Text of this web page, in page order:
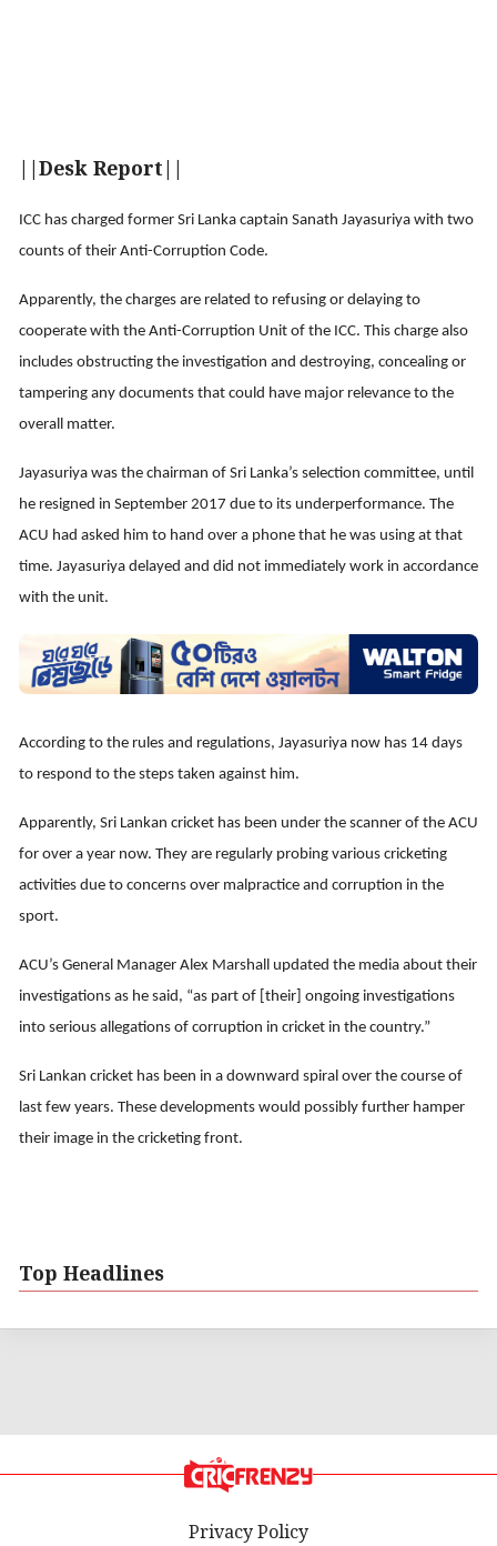
||Desk Report||
ICC has charged former Sri Lanka captain Sanath Jayasuriya with two
counts of their Anti-Corruption Code.
Apparently, the charges are related to refusing or delaying to
cooperate with the Anti-Corruption Unit of the ICC. This charge also
includes obstructing the investigation and destroying, concealing or
tampering any documents that could have major relevance to the
overall matter.
Jayasuriya was the chairman of Sri Lanka’s selection committee, until
he resigned in September 2017 due to its underperformance. The
ACU had asked him to hand over a phone that he was using at that
time. Jayasuriya delayed and did not immediately work in accordance
with the unit.
According to the rules and regulations, Jayasuriya now has 14 days
to respond to the steps taken against him.
Apparently, Sri Lankan cricket has been under the scanner of the ACU
for over a year now. They are regularly probing various cricketing
activities due to concerns over malpractice and corruption in the
sport.
ACU’s General Manager Alex Marshall updated the media about their
investigations as he said, “as part of [their] ongoing investigations
into serious allegations of corruption in cricket in the country.”
Sri Lankan cricket has been in a downward spiral over the course of
last few years. These developments would possibly further hamper
their image in the cricketing front.
Top Headlines
Privacy Policy